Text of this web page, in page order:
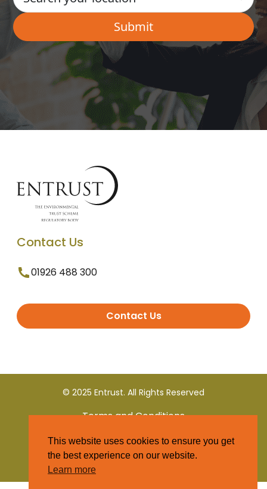
Contact Us
01926 488 300
Contact Us
© 2025 Entrust. All Rights Reserved
Terms and Conditions
Privacy Policy
This website uses cookies to ensure you get
the best experience on our website.
Learn more